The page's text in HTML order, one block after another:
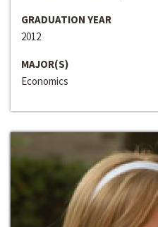
GRADUATION YEAR
2012
MAJOR(S)
Economics